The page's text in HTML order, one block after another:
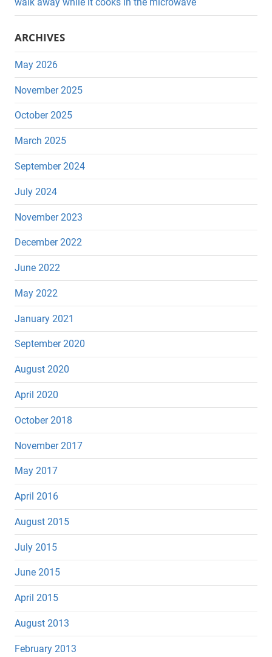
walk away while it cooks in the microwave
ARCHIVES
May 2026
November 2025
October 2025
March 2025
September 2024
July 2024
November 2023
December 2022
June 2022
May 2022
January 2021
September 2020
August 2020
April 2020
October 2018
November 2017
May 2017
April 2016
August 2015
July 2015
June 2015
April 2015
August 2013
February 2013